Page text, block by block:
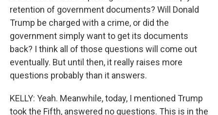
retention of government documents? Will Donald
Trump be charged with a crime, or did the
government simply want to get its documents
back? I think all of those questions will come out
eventually. But until then, it really raises more
questions probably than it answers.
KELLY: Yeah. Meanwhile, today, I mentioned Trump
took the Fifth, answered no questions. This is in the